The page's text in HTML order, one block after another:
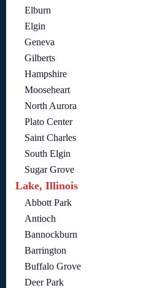
Elburn
Elgin
Geneva
Gilberts
Hampshire
Mooseheart
North Aurora
Plato Center
Saint Charles
South Elgin
Sugar Grove
Lake, Illinois
Abbott Park
Antioch
Bannockburn
Barrington
Buffalo Grove
Deer Park